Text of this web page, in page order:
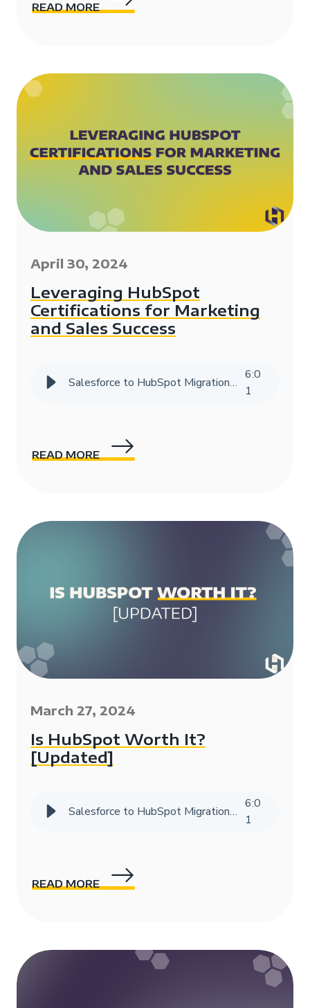
READ MORE
April 30, 2024
Leveraging HubSpot
Certifications for Marketing
and Sales Success
Salesforce to HubSpot Migration Success Story | HIVE Strategy
6:0
1
READ MORE
March 27, 2024
Is HubSpot Worth It?
[Updated]
Salesforce to HubSpot Migration Success Story | HIVE Strategy
6:0
1
READ MORE